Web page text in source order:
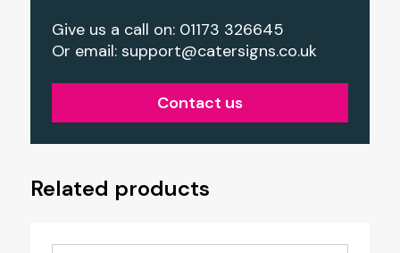
Give us a call on: 01173 326645
Or email: support@catersigns.co.uk
Contact us
Related products